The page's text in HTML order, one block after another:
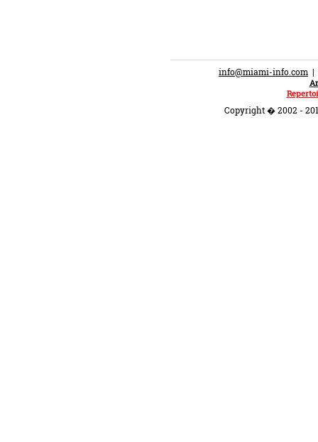
info@miami-info.com |
Copyright � 2002 -